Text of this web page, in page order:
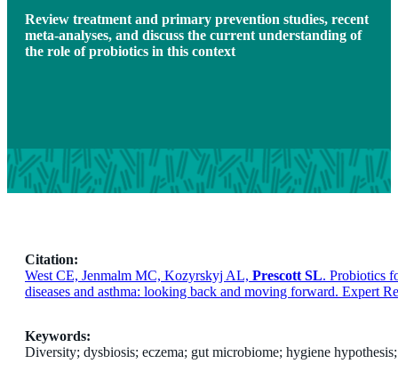
Review treatment and primary prevention studies, recent
meta-analyses, and discuss the current understanding of
the role of probiotics in this context
Citation:
West CE, Jenmalm MC, Kozyrskyj AL, Prescott SL. Probiotics
diseases and asthma: looking back and moving forward. Expert
Keywords:
Diversity; dysbiosis; eczema; gut microbiome; hygiene